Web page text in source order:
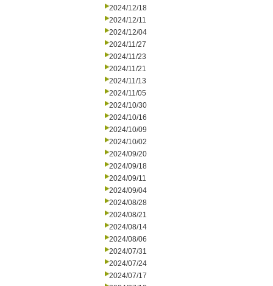
2024/12/18
2024/12/11
2024/12/04
2024/11/27
2024/11/23
2024/11/21
2024/11/13
2024/11/05
2024/10/30
2024/10/16
2024/10/09
2024/10/02
2024/09/20
2024/09/18
2024/09/11
2024/09/04
2024/08/28
2024/08/21
2024/08/14
2024/08/06
2024/07/31
2024/07/24
2024/07/17